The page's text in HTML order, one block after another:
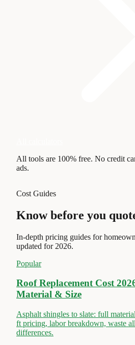
All tools are 100% free. No credit
ads.
Cost Guides
Know before you
In-depth pricing guides for
updated for 2026.
Popular
Roof Replacement Cost
Material & Size
Asphalt shingles to slate: full
ft pricing, labor breakdown, waste
differences.